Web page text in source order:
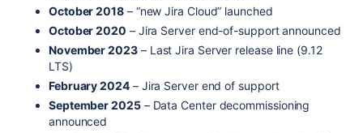
October 2018 – “new Jira Cloud” launched
October 2020 – Jira Server end-of-support announced
November 2023– Last Jira Server release line (9.12
LTS)
February 2024– Jira Server end of support
September 2025– Data Center decommissioning
announced